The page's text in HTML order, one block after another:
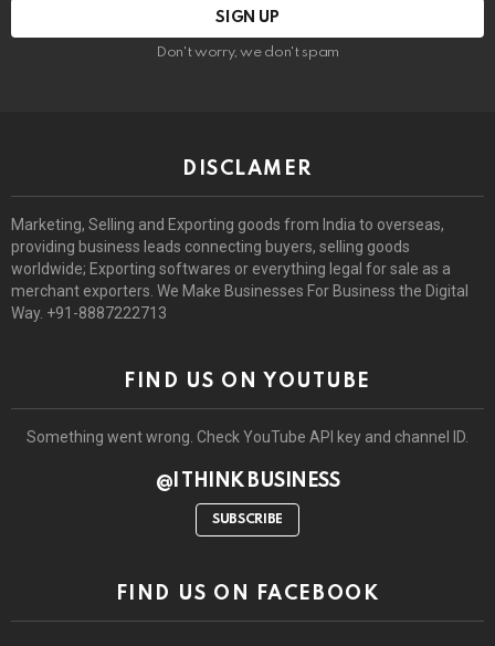
Don't worry, we don't spam
DISCLAMER
Marketing, Selling and Exporting goods from India to overseas,
providing business leads connecting buyers, selling goods
worldwide; Exporting softwares or everything legal for sale as a
merchant exporters. We Make Businesses For Business the Digital
Way. +91-8887222713
FIND US ON YOUTUBE
Something went wrong. Check YouTube API key and channel ID.
@I THINK BUSINESS
SUBSCRIBE
FIND US ON FACEBOOK